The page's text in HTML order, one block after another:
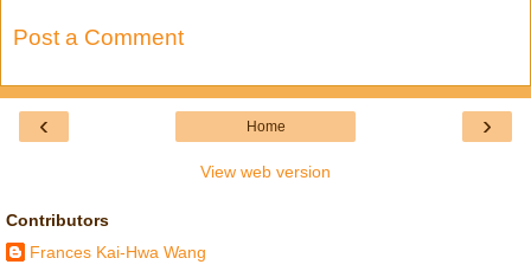
Post a Comment
‹ ›
Home
View web version
Contributors
Frances Kai-Hwa Wang